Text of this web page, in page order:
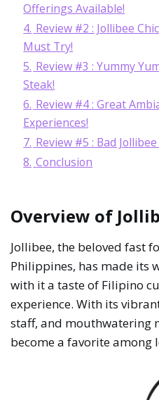
Offerings Available!
4. Review #2 : Jollibee
Must Try!
5. Review #3 : Yummy
Steak!
6. Review #4 : Great
Experiences!
7. Review #5 : Bad
8. Conclusion
Overview of
Jollibee, the beloved fast
Philippines, has made its
with it a taste of Filipino
experience. With its
staff, and mouthwatering
become a favorite among